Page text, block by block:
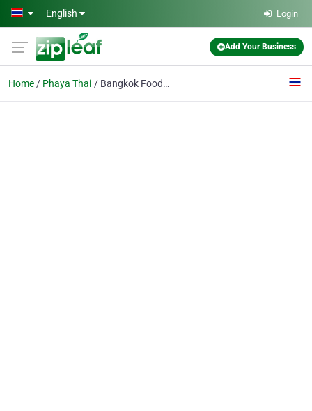
Skip to main content
English Login
Add Your Business
Home Phaya Thai Bangkok Food Tours